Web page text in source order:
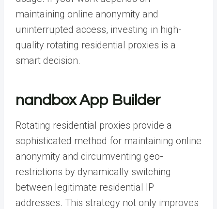
maintaining online anonymity and
uninterrupted access, investing in high-
quality rotating residential proxies is a
smart decision.
nandbox App Builder
Rotating residential proxies provide a
sophisticated method for maintaining online
anonymity and circumventing geo-
restrictions by dynamically switching
between legitimate residential IP
addresses. This strategy not only improves